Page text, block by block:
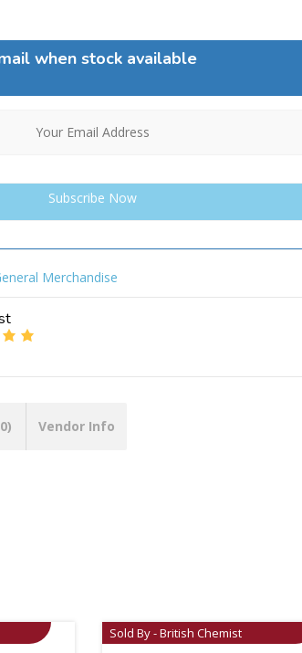
when stock available
Merchandise
Vendor Info
Sold By - British Chemist